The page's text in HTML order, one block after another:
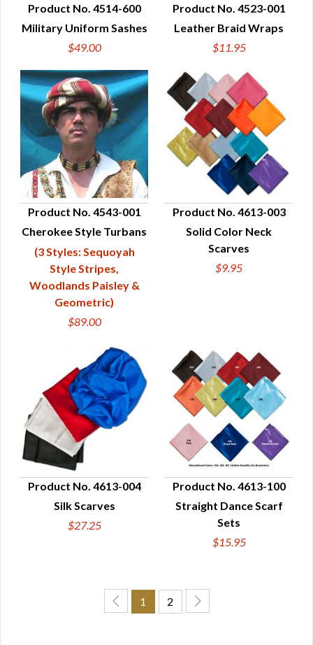
QUICK VIEW
Product No. 4514-600
Military Uniform Sashes
$49.00
QUICK VIEW
Product No. 4523-001
Leather Braid Wraps
$11.95
QUICK VIEW
Product No. 4543-001
Cherokee Style Turbans
(3 Styles: Sequoyah
Style Stripes,
Woodlands Paisley &
Geometric)
$89.00
QUICK VIEW
Product No. 4613-003
Solid Color Neck
Scarves
$9.95
QUICK VIEW
Product No. 4613-004
Silk Scarves
$27.25
QUICK VIEW
Product No. 4613-100
Straight Dance Scarf
Sets
$15.95
1 2